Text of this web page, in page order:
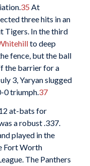
35 At
three hits in an
Tigers. In the third
to deep
fence, but the ball
the barrier for a
3, Yaryan slugged
0 triumph. 37
at-bats for
a robust .337.
played in the
Fort Worth
The Panthers